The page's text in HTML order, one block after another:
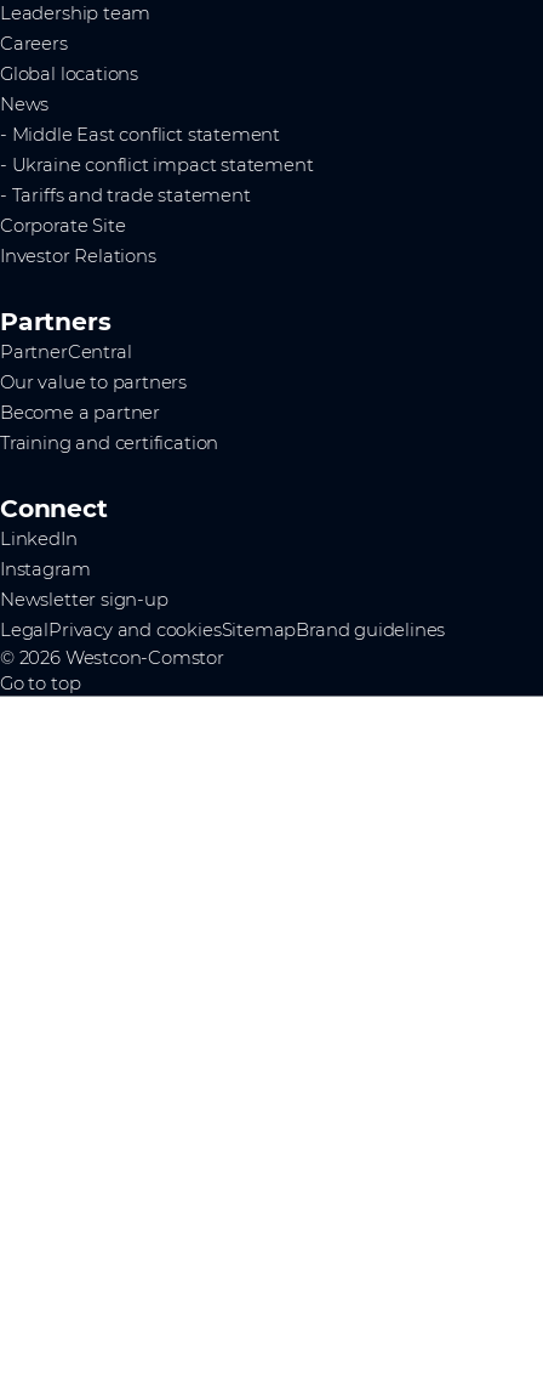
Leadership team
Careers
Global locations
News
- Middle East conflict statement
- Ukraine conflict impact statement
- Tariffs and trade statement
Corporate Site
Investor Relations
Partners
PartnerCentral
Our value to partners
Become a partner
Training and certification
Connect
LinkedIn
Instagram
Newsletter sign-up
LegalPrivacy and cookiesSitemapBrand guidelines
© 2026 Westcon-Comstor
Go to top